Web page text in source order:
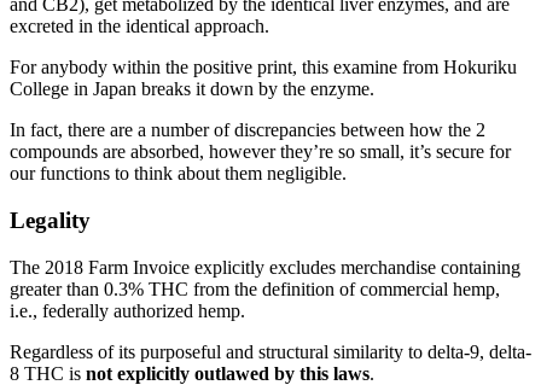
and CB2), get metabolized by the identical liver enzymes, and are
excreted in the identical approach.
For anybody within the positive print, this examine from Hokuriku
College in Japan breaks it down by the enzyme.
In fact, there are a number of discrepancies between how the 2
compounds are absorbed, however they’re so small, it’s secure for
our functions to think about them negligible.
Legality
The 2018 Farm Invoice explicitly excludes merchandise containing
greater than 0.3% THC from the definition of commercial hemp,
i.e., federally authorized hemp.
Regardless of its purposeful and structural similarity to delta-9, delta-
8 THC is not explicitly outlawed by this laws.